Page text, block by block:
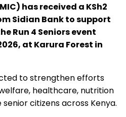
has received a KSh2
Sidian Bank to support
Run 4 Seniors event
at Karura Forest in
to strengthen efforts
healthcare, nutrition
citizens across Kenya.